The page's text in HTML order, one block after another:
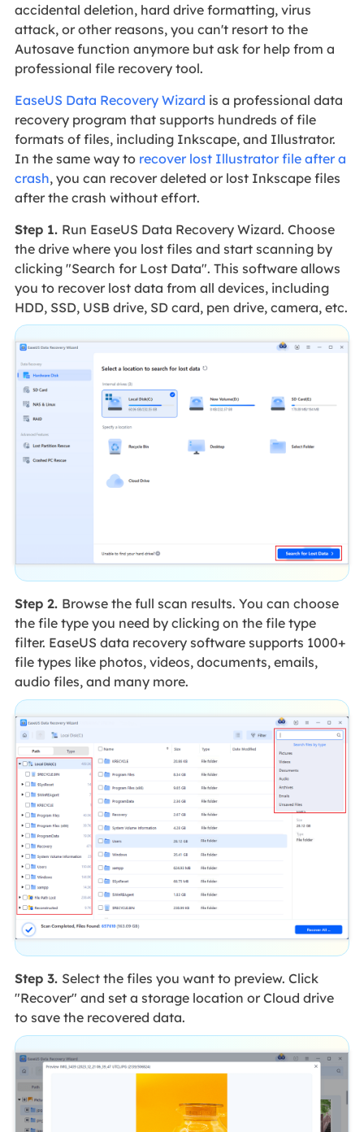
accidental deletion, hard drive formatting, virus
attack, or other reasons, you can't resort to the
Autosave function anymore but ask for help from a
professional file recovery tool.
EaseUS Data Recovery Wizard is a professional data
recovery program that supports hundreds of file
formats of files, including Inkscape, and Illustrator.
In the same way to recover lost Illustrator file after a
crash, you can recover deleted or lost Inkscape files
after the crash without effort.
Step 1. Run EaseUS Data Recovery Wizard. Choose
the drive where you lost files and start scanning by
clicking "Search for Lost Data". This software allows
you to recover lost data from all devices, including
HDD, SSD, USB drive, SD card, pen drive, camera, etc.
Step 2. Browse the full scan results. You can choose
the file type you need by clicking on the file type
filter. EaseUS data recovery software supports 1000+
file types like photos, videos, documents, emails,
audio files, and many more.
Step 3. Select the files you want to preview. Click
"Recover" and set a storage location or Cloud drive
to save the recovered data.